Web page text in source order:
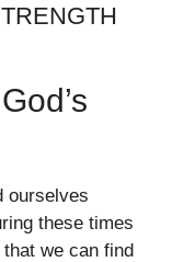
ourselves
these times
we can find